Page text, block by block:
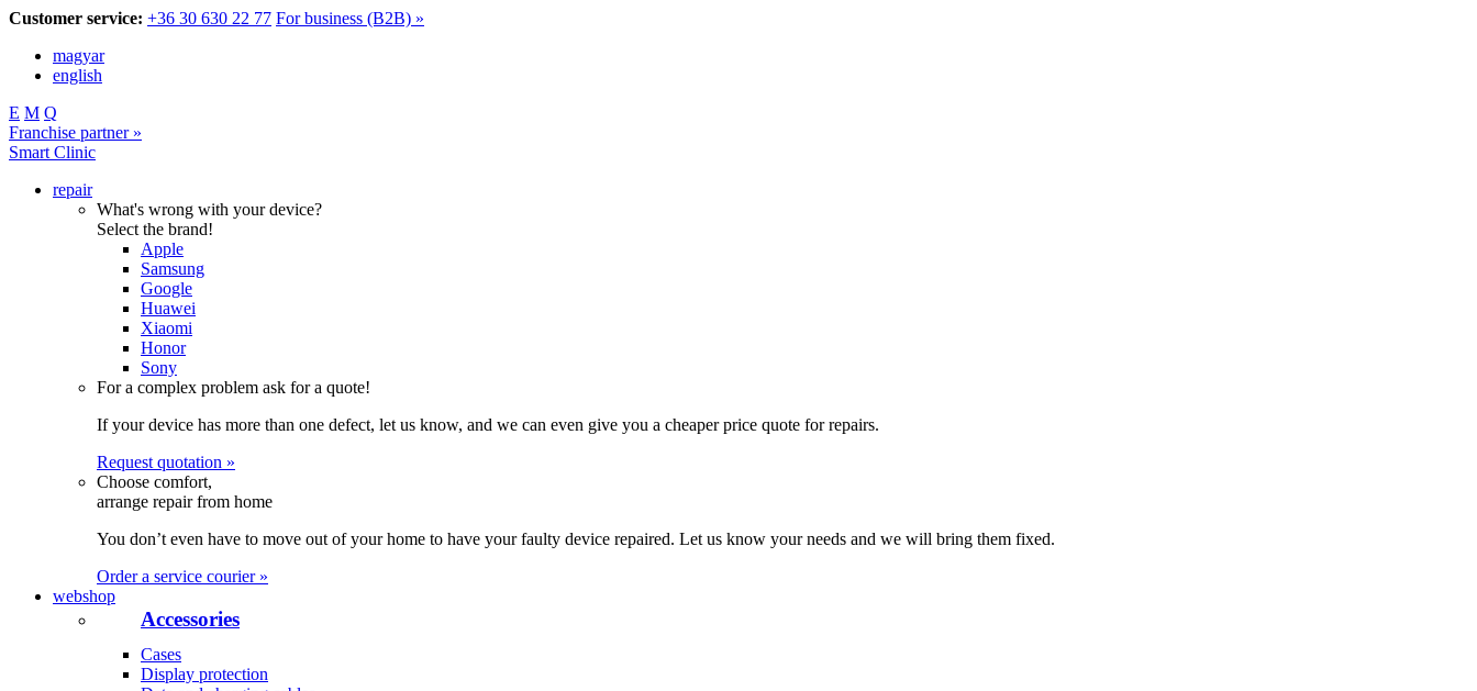
Customer service: +36 30 630 22 77 For business (B2B) »
magyar
english
E M Q
Franchise partner »
Smart Clinic
repair
What's wrong with your device?
Select the brand!
Apple
Samsung
Google
Huawei
Xiaomi
Honor
Sony
For a complex problem ask for a quote!
If your device has more than one defect, let us know, and we can even give you a cheaper price quote for repairs.
Request quotation »
Choose comfort,
arrange repair from home
You don’t even have to move out of your home to have your faulty device repaired. Let us know your needs and we will bring them fixed.
Order a service courier »
webshop
Accessories
Cases
Display protection